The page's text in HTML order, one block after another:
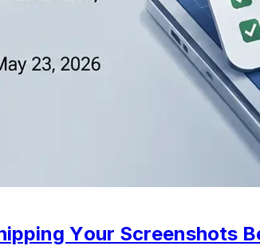
Your Screenshots